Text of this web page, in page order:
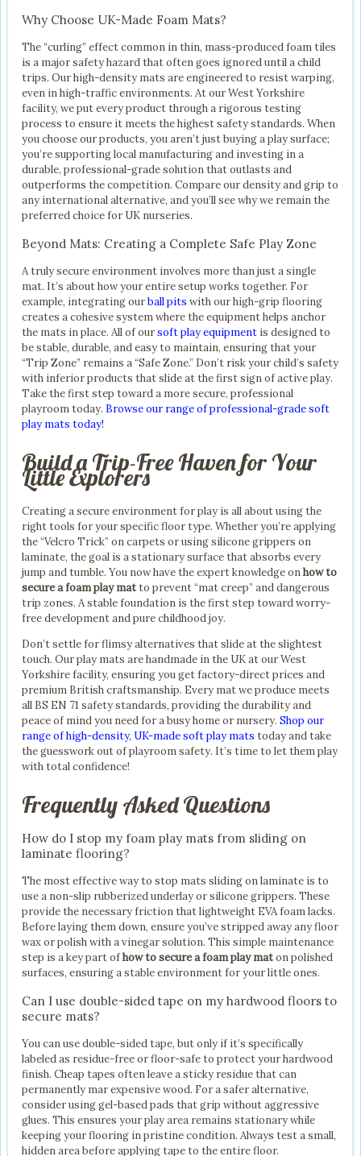
Why Choose UK-Made Foam Mats?
The “curling” effect common in thin, mass-produced foam tiles
is a major safety hazard that often goes ignored until a child
trips. Our high-density mats are engineered to resist warping,
even in high-traffic environments. At our West Yorkshire
facility, we put every product through a rigorous testing
process to ensure it meets the highest safety standards. When
you choose our products, you aren’t just buying a play surface;
you’re supporting local manufacturing and investing in a
durable, professional-grade solution that outlasts and
outperforms the competition. Compare our density and grip to
any international alternative, and you’ll see why we remain the
preferred choice for UK nurseries.
Beyond Mats: Creating a Complete Safe Play Zone
A truly secure environment involves more than just a single
mat. It’s about how your entire setup works together. For
example, integrating ourball pits with our high-grip flooring
creates a cohesive system where the equipment helps anchor
the mats in place. All of oursoft play equipment is designed to
be stable, durable, and easy to maintain, ensuring that your
“Trip Zone” remains a “Safe Zone.” Don’t risk your child’s safety
with inferior products that slide at the first sign of active play.
Take the first step toward a more secure, professional
playroom today. Browse our range of professional-grade soft
play mats today!
Build a Trip-Free Haven for Your
Little Explorers
Creating a secure environment for play is all about using the
right tools for your specific floor type. Whether you’re applying
the “Velcro Trick” on carpets or using silicone grippers on
laminate, the goal is a stationary surface that absorbs every
jump and tumble. You now have the expert knowledge onhow to
secure a foam play matto prevent “mat creep” and dangerous
trip zones. A stable foundation is the first step toward worry-
free development and pure childhood joy.
Don’t settle for flimsy alternatives that slide at the slightest
touch. Our play mats are handmade in the UK at our West
Yorkshire facility, ensuring you get factory-direct prices and
premium British craftsmanship. Every mat we produce meets
all BS EN 71 safety standards, providing the durability and
peace of mind you need for a busy home or nursery. Shop our
range of high-density, UK-made soft play mats today and take
the guesswork out of playroom safety. It’s time to let them play
with total confidence!
Frequently Asked Questions
How do I stop my foam play mats from sliding on
laminate flooring?
The most effective way to stop mats sliding on laminate is to
use a non-slip rubberized underlay or silicone grippers. These
provide the necessary friction that lightweight EVA foam lacks.
Before laying them down, ensure you’ve stripped away any floor
wax or polish with a vinegar solution. This simple maintenance
step is a key part ofhow to secure a foam play maton polished
surfaces, ensuring a stable environment for your little ones.
Can I use double-sided tape on my hardwood floors to
secure mats?
You can use double-sided tape, but only if it’s specifically
labeled as residue-free or floor-safe to protect your hardwood
finish. Cheap tapes often leave a sticky residue that can
permanently mar expensive wood. For a safer alternative,
consider using gel-based pads that grip without aggressive
glues. This ensures your play area remains stationary while
keeping your flooring in pristine condition. Always test a small,
hidden area before applying tape to the entire floor.